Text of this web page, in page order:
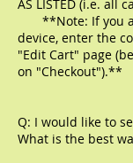
AS LISTED (i.e. all
**Note: If you
device, enter the
"Edit Cart" page
on "Checkout").**
Q: I would like to
What is the best